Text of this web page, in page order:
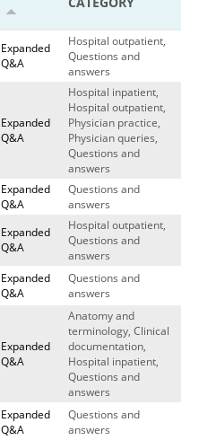
Expanded
Q&A
Hospital outpatient,
Questions and
answers
Expanded
Q&A
Hospital inpatient,
Hospital outpatient,
Physician practice,
Physician queries,
Questions and
answers
Expanded
Q&A
Questions and
answers
Expanded
Q&A
Hospital outpatient,
Questions and
answers
Expanded
Q&A
Questions and
answers
Expanded
Q&A
Anatomy and
terminology, Clinical
documentation,
Hospital inpatient,
Questions and
answers
Expanded
Q&A
Questions and
answers